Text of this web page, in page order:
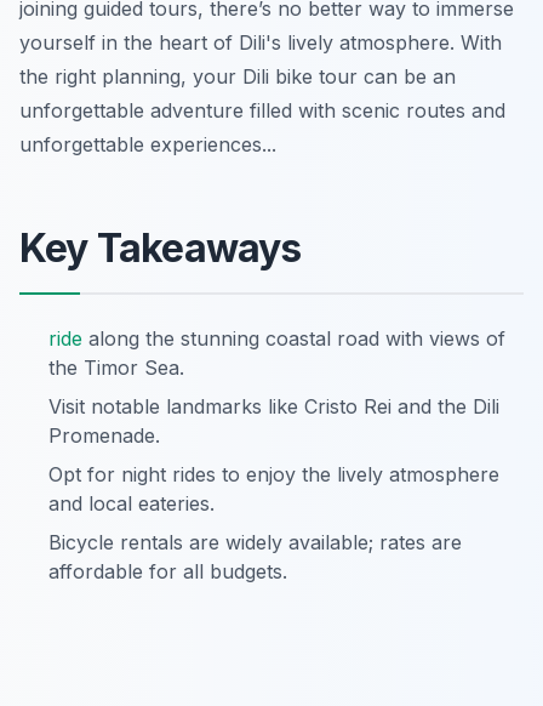
joining guided tours, there’s no better way to immerse
yourself in the heart of Dili's lively atmosphere. With
the right planning, your Dili bike tour can be an
unforgettable adventure filled with scenic routes and
unforgettable experiences...
Key Takeaways
ride along the stunning coastal road with views of
the Timor Sea.
Visit notable landmarks like Cristo Rei and the Dili
Promenade.
Opt for night rides to enjoy the lively atmosphere
and local eateries.
Bicycle rentals are widely available; rates are
affordable for all budgets.